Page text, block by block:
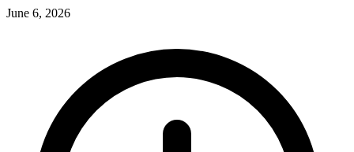
June 6, 2026